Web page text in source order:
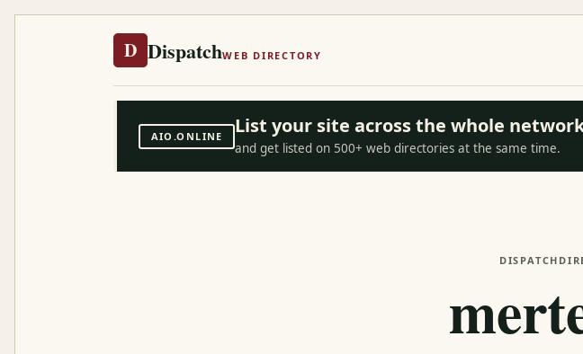
D DispatchWEB DIRECTORY
AIO.ONLINE List your site across the whole
and get listed on 500+ web directories at the same time.
DISPATCH